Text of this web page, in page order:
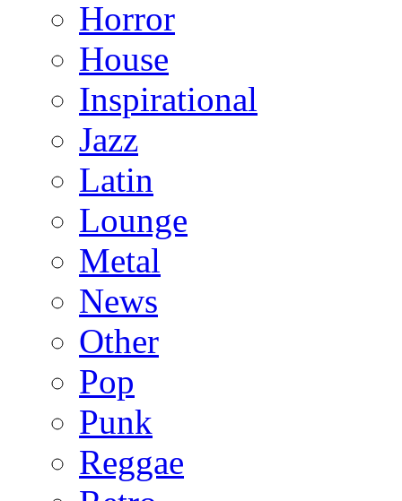
Horror
House
Inspirational
Jazz
Latin
Lounge
Metal
News
Other
Pop
Punk
Reggae